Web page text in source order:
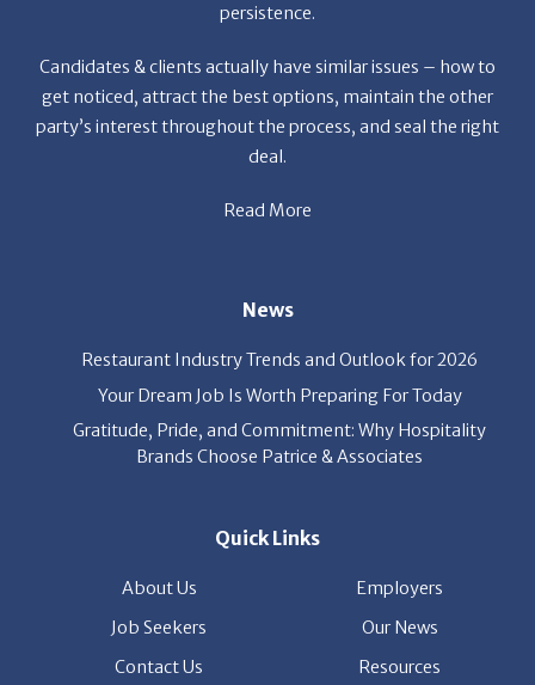
persistence.
Candidates & clients actually have similar issues – how to
get noticed, attract the best options, maintain the other
party’s interest throughout the process, and seal the right
deal.
Read More
News
Restaurant Industry Trends and Outlook for 2026
Your Dream Job Is Worth Preparing For Today
Gratitude, Pride, and Commitment: Why Hospitality
Brands Choose Patrice & Associates
Quick Links
About Us
Employers
Job Seekers
Our News
Contact Us
Resources